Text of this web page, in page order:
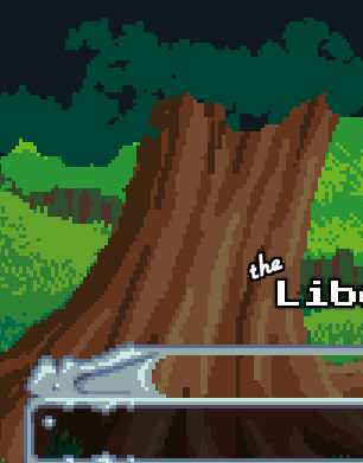
Skip to main content